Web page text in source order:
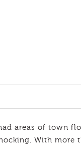
areas of town
With more